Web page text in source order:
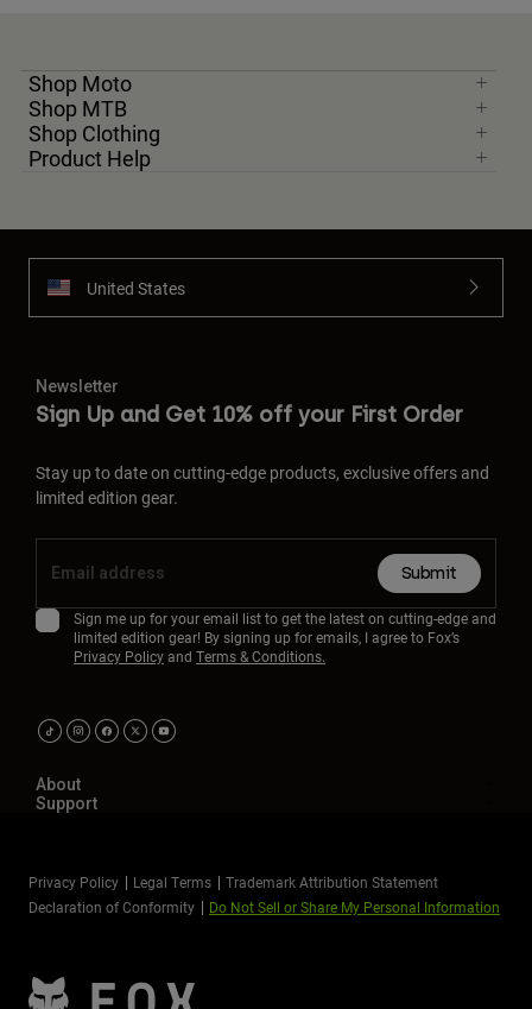
Shop Moto
Shop MTB
Shop Clothing
Product Help
United States
Newsletter
Sign Up and Get 10% off your First Order
Stay up to date on cutting-edge products, exclusive offers and
limited edition gear.
Submit
Sign me up for your email list to get the latest on cutting-edge and
limited edition gear! By signing up for emails, I agree to Fox’s
Privacy Policyand Terms & Conditions.
About
Support
Privacy Policy Legal Terms
Trademark Attribution Statement
Declaration of Conformity
Do Not Sell or Share My Personal Information